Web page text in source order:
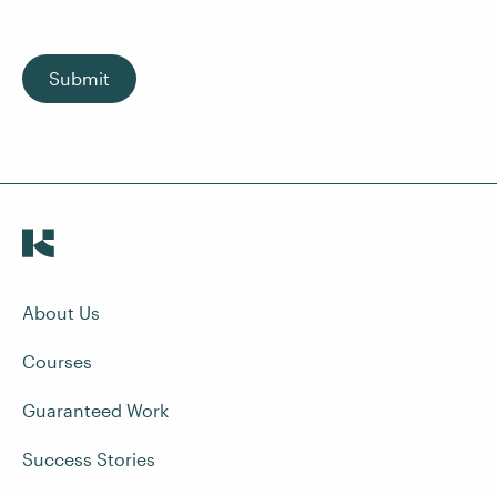
Submit
About Us
Courses
Guaranteed Work
Success Stories